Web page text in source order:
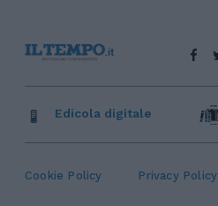
Cookie Policy Privacy Policy
Edicola digitale